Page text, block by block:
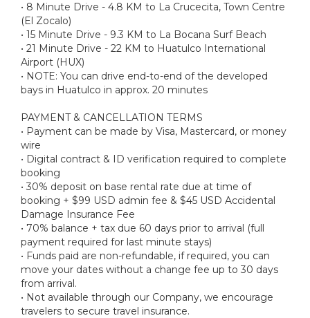
• 8 Minute Drive - 4.8 KM to La Crucecita, Town Centre
(El Zocalo)
• 15 Minute Drive - 9.3 KM to La Bocana Surf Beach
• 21 Minute Drive - 22 KM to Huatulco International
Airport (HUX)
• NOTE: You can drive end-to-end of the developed
bays in Huatulco in approx. 20 minutes
PAYMENT & CANCELLATION TERMS
• Payment can be made by Visa, Mastercard, or money
wire
• Digital contract & ID verification required to complete
booking
• 30% deposit on base rental rate due at time of
booking + $99 USD admin fee & $45 USD Accidental
Damage Insurance Fee
• 70% balance + tax due 60 days prior to arrival (full
payment required for last minute stays)
• Funds paid are non-refundable, if required, you can
move your dates without a change fee up to 30 days
from arrival.
• Not available through our Company, we encourage
travelers to secure travel insurance.